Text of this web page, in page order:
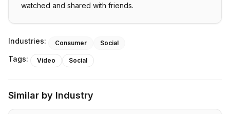
watched and shared with friends.
Industries: Consumer Social
Tags: Video Social
Similar by Industry